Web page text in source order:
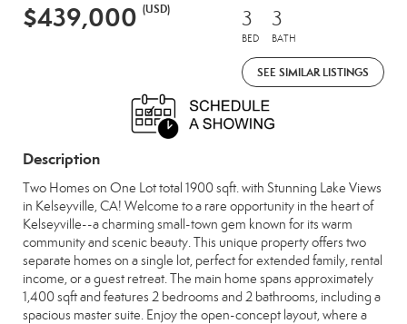
$439,000 (USD) 3
BED
3
BATH
SEE SIMILAR LISTINGS
Description
Two Homes on One Lot total 1900 sqft. with Stunning Lake Views
in Kelseyville, CA! Welcome to a rare opportunity in the heart of
Kelseyville--a charming small-town gem known for its warm
community and scenic beauty. This unique property offers two
separate homes on a single lot, perfect for extended family, rental
income, or a guest retreat. The main home spans approximately
1,400 sqft and features 2 bedrooms and 2 bathrooms, including a
spacious master suite. Enjoy the open-concept layout, where a